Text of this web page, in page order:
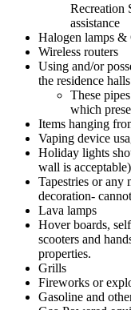
Recreation
assistance
Halogen lamps &
Wireless routers
Using and/or
the residence halls
These
which
Items hanging
Vaping device
Holiday lights
wall is acceptable)
Tapestries or any
decoration-
Lava lamps
Hover boards,
scooters and
properties.
Grills
Fireworks or
Gasoline and